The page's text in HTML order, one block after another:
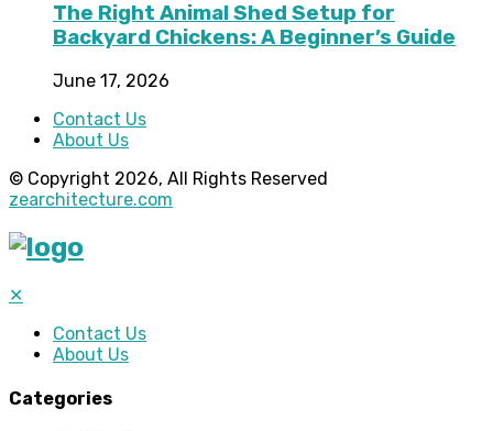
The Right Animal Shed Setup for
Backyard Chickens: A Beginner’s Guide
June 17, 2026
Contact Us
About Us
© Copyright 2026, All Rights Reserved
zearchitecture.com
✕
Contact Us
About Us
Categories